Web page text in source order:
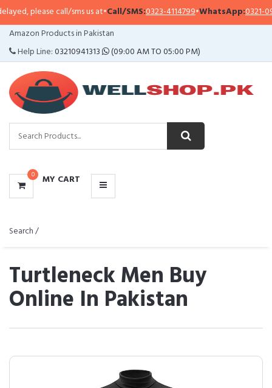
call/sms us at•Call/SMS:0323-4114799•WhatsApp:0321-0941313,
Amazon Products in Pakistan
Help Line:03210941313 (09:00 AM TO 05:00 PM)
0 MY CART
CATEGORIES
MENU
Search /
Turtleneck Men Buy
Online In Pakistan